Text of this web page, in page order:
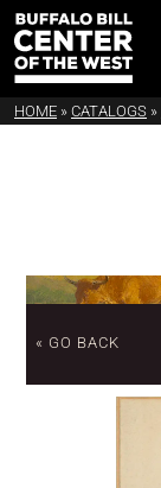
HOME » CATALOGS »
« GO BACK